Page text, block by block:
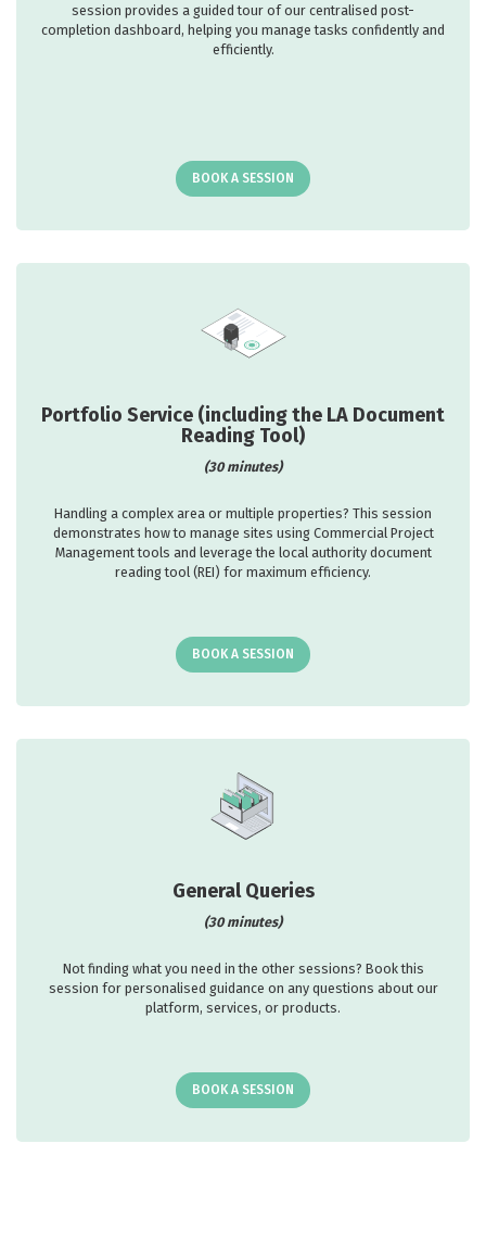
session provides a guided tour of our centralised post-
completion dashboard, helping you manage tasks confidently and
efficiently.
BOOK A SESSION
Portfolio Service (including the LA Document
Reading Tool)
(30 minutes)
Handling a complex area or multiple properties? This session
demonstrates how to manage sites using Commercial Project
Management tools and leverage the local authority document
reading tool (REI) for maximum efficiency.
BOOK A SESSION
General Queries
(30 minutes)
Not finding what you need in the other sessions? Book this
session for personalised guidance on any questions about our
platform, services, or products.
BOOK A SESSION